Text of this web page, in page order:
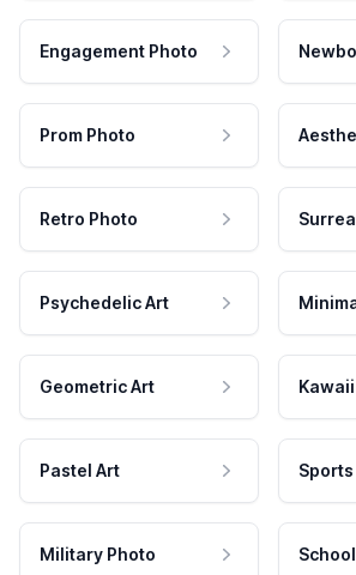
Engagement Photo
Prom Photo
Retro Photo
Psychedelic Art
Geometric Art Kawaii
Pastel Art
Military Photo